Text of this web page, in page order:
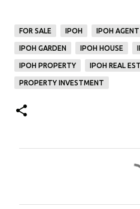
FOR SALE IPOH IPOH AGENT
IPOH GARDEN IPOH HOUSE
IPOH PROPERTY IPOH REAL
PROPERTY INVESTMENT